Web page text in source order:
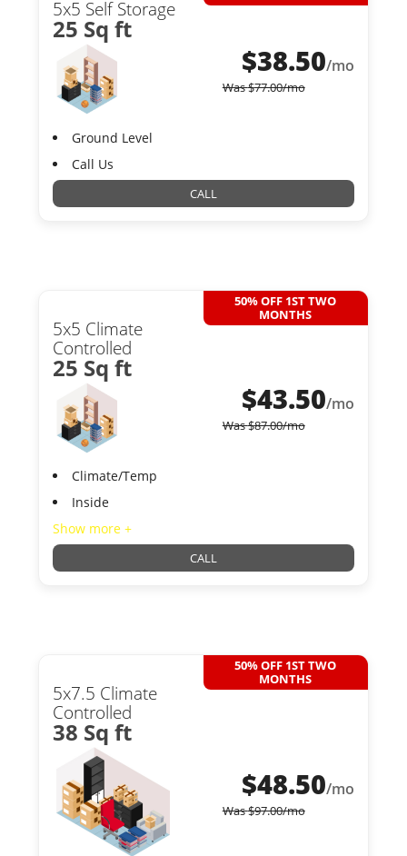
5x5 Self Storage
25 Sq ft
$38.50/mo
Was$77.00/mo
Ground Level
Call Us
CALL
5x5 Climate
Controlled
25 Sq ft
50% OFF 1ST TWO
MONTHS
$43.50/mo
Was$87.00/mo
Climate/Temp
Inside
Show more +
CALL
5x7.5 Climate
Controlled
38 Sq ft
50% OFF 1ST TWO
MONTHS
$48.50/mo
Was$97.00/mo